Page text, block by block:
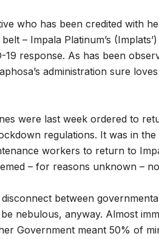
who has been credited with
– Impala Platinum’s
19 response. As has been
administration sure
were last week ordered to
regulations. It was in
workers to return to
– for reasons unknown –
disconnect between
nebulous, anyway. Almost
Government meant 50% of